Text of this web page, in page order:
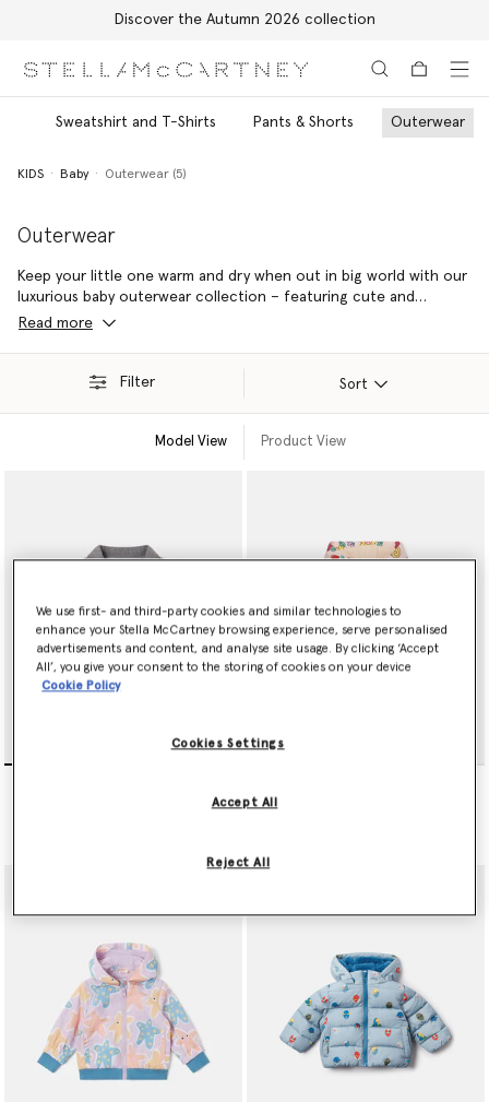
Discover the Autumn 2026 collection
Sweatshirt and T-Shirts Pants & Shorts Outerwear
KIDS Baby Outerwear (5)
Outerwear
Keep your little one warm and dry when out in big world with our
luxurious baby outerwear collection – featuring cute and
conscious baby puffer jackets, cosy and colourful ski suits and
Read more
Filter Sort
Model View Product View
Embroidered Denim Jacket
Raincoat
We use first- and third-party cookies and similar technologies to
enhance your Stella McCartney browsing experience, serve personalised
advertisements and content, and analyse site usage. By clicking ‘Accept
All’, you give your consent to the storing of cookies on your device
Cookie Policy
Cookies Settings
Reject All
Accept All